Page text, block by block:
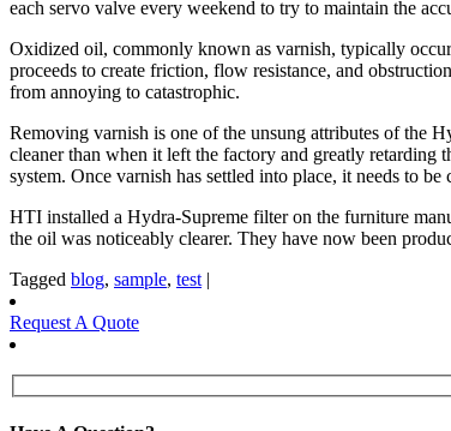
each servo valve every weekend to try to maintain the
Oxidized oil, commonly known as varnish, typically
proceeds to create friction, flow resistance, and
from annoying to catastrophic.
Removing varnish is one of the unsung attributes of the
cleaner than when it left the factory and greatly retarding
system. Once varnish has settled into place, it needs to
HTI installed a Hydra-Supreme filter on the furniture
the oil was noticeably clearer. They have now been
Tagged blog, sample, test |
Request A Quote